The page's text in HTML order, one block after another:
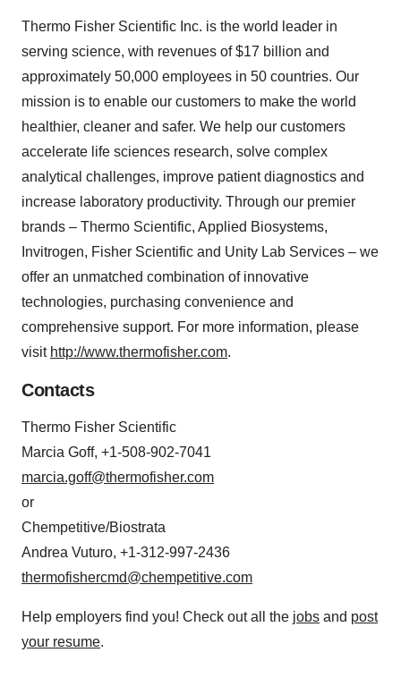
Thermo Fisher Scientific Inc. is the world leader in
serving science, with revenues of $17 billion and
approximately 50,000 employees in 50 countries. Our
mission is to enable our customers to make the world
healthier, cleaner and safer. We help our customers
accelerate life sciences research, solve complex
analytical challenges, improve patient diagnostics and
increase laboratory productivity. Through our premier
brands – Thermo Scientific, Applied Biosystems,
Invitrogen, Fisher Scientific and Unity Lab Services – we
offer an unmatched combination of innovative
technologies, purchasing convenience and
comprehensive support. For more information, please
visit http://www.thermofisher.com.
Contacts
Thermo Fisher Scientific
Marcia Goff, +1-508-902-7041
marcia.goff@thermofisher.com
or
Chempetitive/Biostrata
Andrea Vuturo, +1-312-997-2436
thermofishercmd@chempetitive.com
Help employers find you! Check out all the jobs and post
your resume.